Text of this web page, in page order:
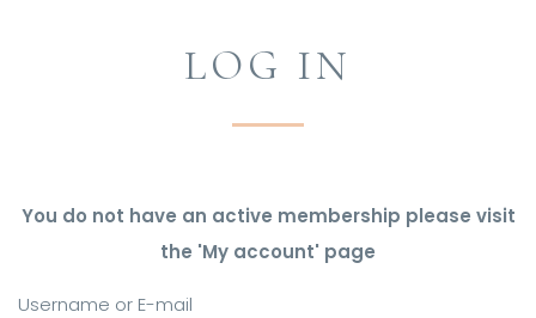
LOG IN
You do not have an active membership please visit
the 'My account' page
Username or E-mail